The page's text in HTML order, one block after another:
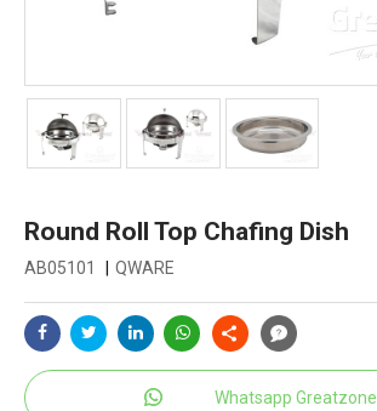
Round Roll Top Chafing Dish
AB05101 QWARE
Whatsapp Greatzone